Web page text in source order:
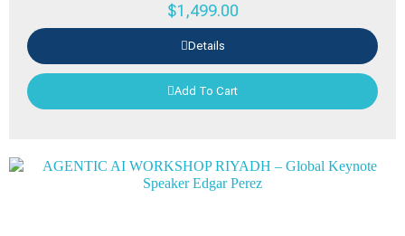
$1,499.00
Details
Add To Cart